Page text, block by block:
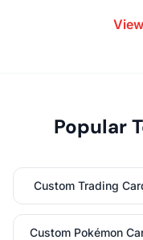
Popular
Custom Trading
Custom Pokémon